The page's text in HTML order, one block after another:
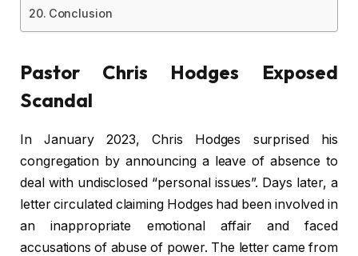
Conclusion
Pastor Chris Hodges Exposed
Scandal
In January 2023, Chris Hodges surprised his
congregation by announcing a leave of absence to
deal with undisclosed “personal issues”. Days later, a
letter circulated claiming Hodges had been involved in
an inappropriate emotional affair and faced
accusations of abuse of power. The letter came from